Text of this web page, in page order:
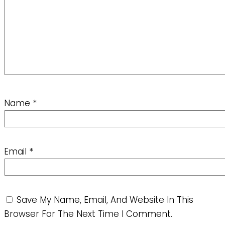
Name *
Email *
Save My Name, Email, And Website In This
Browser For The Next Time I Comment.